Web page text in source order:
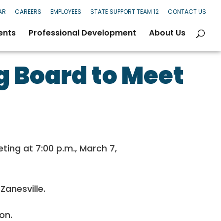
CAREERS EMPLOYEES STATE SUPPORT TEAM 12 CONTACT US
Professional Development About Us
Board to Meet
at 7:00 p.m., March 7,